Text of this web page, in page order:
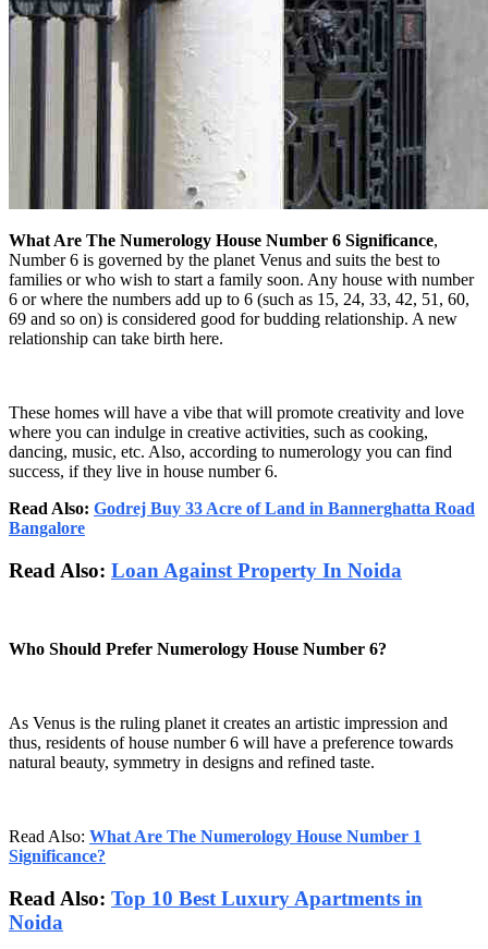
What Are The Numerology House Number 6 Significance,
Number 6 is governed by the planet Venus and suits the best to
families or who wish to start a family soon. Any house with number
6 or where the numbers add up to 6 (such as 15, 24, 33, 42, 51, 60,
69 and so on) is considered good for budding relationship. A new
relationship can take birth here.
These homes will have a vibe that will promote creativity and love
where you can indulge in creative activities, such as cooking,
dancing, music, etc. Also, according to numerology you can find
success, if they live in house number 6.
Read Also: Godrej Buy 33 Acre of Land in Bannerghatta Road
Bangalore
Read Also: Loan Against Property In Noida
Who Should Prefer Numerology House Number 6?
As Venus is the ruling planet it creates an artistic impression and
thus, residents of house number 6 will have a preference towards
natural beauty, symmetry in designs and refined taste.
Read Also: What Are The Numerology House Number 1
Significance?
Read Also: Top 10 Best Luxury Apartments in
Noida